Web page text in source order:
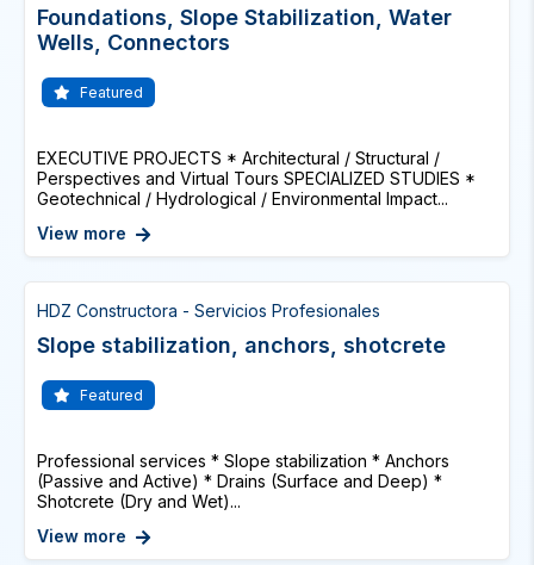
Foundations, Slope Stabilization, Water
Wells, Connectors
Featured
EXECUTIVE PROJECTS * Architectural / Structural /
Perspectives and Virtual Tours SPECIALIZED STUDIES *
Geotechnical / Hydrological / Environmental Impact...
View more
HDZ Constructora - Servicios Profesionales
Slope stabilization, anchors, shotcrete
Featured
Professional services * Slope stabilization * Anchors
(Passive and Active) * Drains (Surface and Deep) *
Shotcrete (Dry and Wet)...
View more